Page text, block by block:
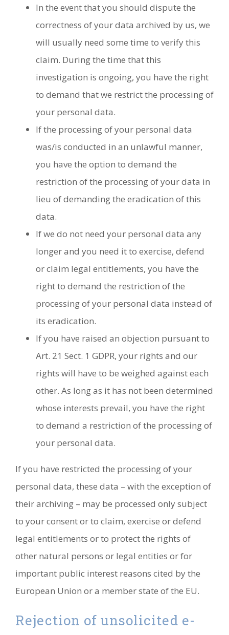
In the event that you should dispute the
correctness of your data archived by us, we
will usually need some time to verify this
claim. During the time that this
investigation is ongoing, you have the right
to demand that we restrict the processing of
your personal data.
If the processing of your personal data
was/is conducted in an unlawful manner,
you have the option to demand the
restriction of the processing of your data in
lieu of demanding the eradication of this
data.
If we do not need your personal data any
longer and you need it to exercise, defend
or claim legal entitlements, you have the
right to demand the restriction of the
processing of your personal data instead of
its eradication.
If you have raised an objection pursuant to
Art. 21 Sect. 1 GDPR, your rights and our
rights will have to be weighed against each
other. As long as it has not been determined
whose interests prevail, you have the right
to demand a restriction of the processing of
your personal data.
If you have restricted the processing of your
personal data, these data – with the exception of
their archiving – may be processed only subject
to your consent or to claim, exercise or defend
legal entitlements or to protect the rights of
other natural persons or legal entities or for
important public interest reasons cited by the
European Union or a member state of the EU.
Rejection of unsolicited e-